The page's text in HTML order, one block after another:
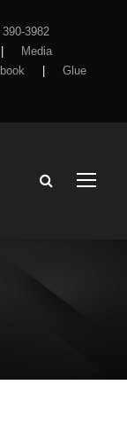
3982
Media
Glue